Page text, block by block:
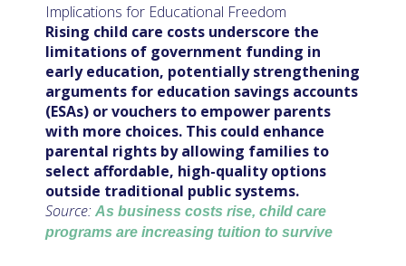
Implications for Educational Freedom
Rising child care costs underscore the
limitations of government funding in
early education, potentially strengthening
arguments for education savings accounts
(ESAs) or vouchers to empower parents
with more choices. This could enhance
parental rights by allowing families to
select affordable, high-quality options
outside traditional public systems.
Source: As business costs rise, child care
programs are increasing tuition to survive